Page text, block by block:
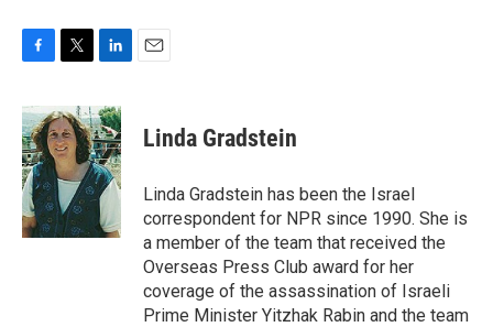
c
e
b
o
o
k
i
t
t
e
r
n
k
e
d
I
n
Linda Gradstein
Linda Gradstein has been the Israel
correspondent for NPR since 1990. She is
a member of the team that received the
Overseas Press Club award for her
coverage of the assassination of Israeli
Prime Minister Yitzhak Rabin and the team